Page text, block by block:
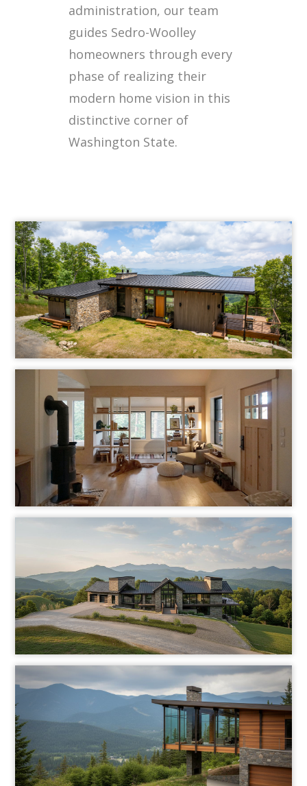
administration, our team
guides Sedro-Woolley
homeowners through every
phase of realizing their
modern home vision in this
distinctive corner of
Washington State.